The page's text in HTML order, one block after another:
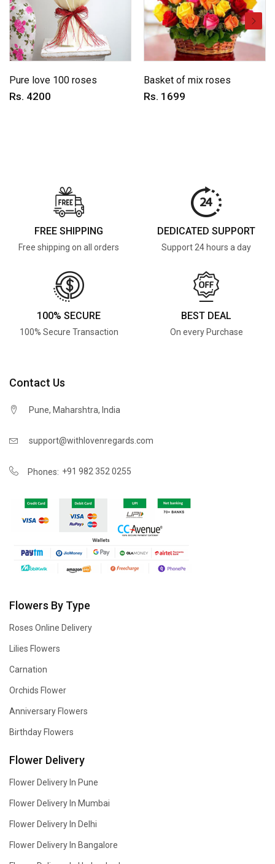
Pure love 100 roses
Rs. 4200
Basket of mix roses
Rs. 1699
FREE SHIPPING
Free shipping on all orders
DEDICATED SUPPORT
Support 24 hours a day
100% SECURE
100% Secure Transaction
BEST DEAL
On every Purchase
Contact Us
Pune, Maharshtra, India
support@withlovenregards.com
Phones: +91 982 352 0255
Flowers By Type
Roses Online Delivery
Lilies Flowers
Carnation
Orchids Flower
Anniversary Flowers
Birthday Flowers
Flower Delivery
Flower Delivery In Pune
Flower Delivery In Mumbai
Flower Delivery In Delhi
Flower Delivery In Bangalore